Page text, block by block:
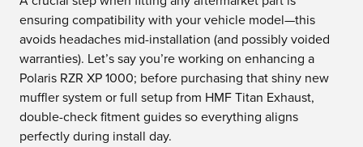
ensuring compatibility with your vehicle model—this
avoids headaches mid-installation (and possibly voided
warranties). Let’s say you’re working on enhancing a
Polaris RZR XP 1000; before purchasing that shiny new
muffler system or full setup from HMF Titan Exhaust,
double-check fitment guides so everything aligns
perfectly during install day.